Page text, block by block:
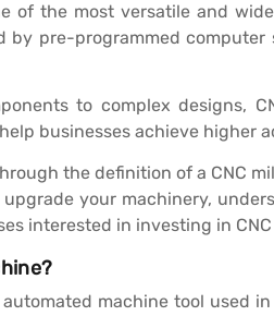
of the most versatile and
by pre-programmed
to complex designs,
businesses achieve
the definition of a CNC
your machinery,
interested in investing in
machine tool used